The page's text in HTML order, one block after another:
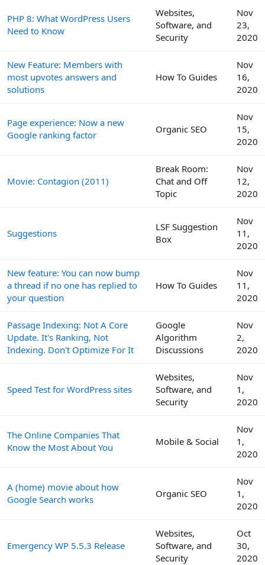
PHP 8: What WordPress Users
Need to Know
Websites,
Software, and
Security
Nov
23,
2020
New Feature: Members with
most upvotes answers and
solutions
How To Guides
Nov
16,
2020
Page experience: Now a new
Google ranking factor
Organic SEO
Nov
15,
2020
Movie: Contagion (2011)
Break Room:
Chat and Off
Topic
Nov
12,
2020
Suggestions
LSF Suggestion
Box
Nov
11,
2020
New feature: You can now bump
a thread if no one has replied to
your question
How To Guides
Nov
11,
2020
Passage Indexing: Not A Core
Update. It's Ranking, Not
Indexing. Don't Optimize For It
Google
Algorithm
Discussions
Nov
2,
2020
Speed Test for WordPress sites
Websites,
Software, and
Security
Nov
1,
2020
The Online Companies That
Know the Most About You
Mobile & Social
Nov
1,
2020
A (home) movie about how
Google Search works
Organic SEO
Nov
1,
2020
Emergency WP 5.5.3 Release
Websites,
Software, and
Security
Oct
30,
2020